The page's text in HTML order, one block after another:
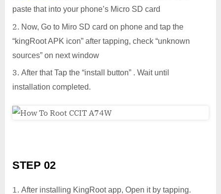
paste that into your phone’s Micro SD card
Now, Go to Miro SD card on phone and tap the
“kingRoot APK icon” after tapping, check “unknown
sources” on next window
After that Tap the “install button” . Wait until
installation completed.
STEP 02
After installing KingRoot app, Open it by tapping.